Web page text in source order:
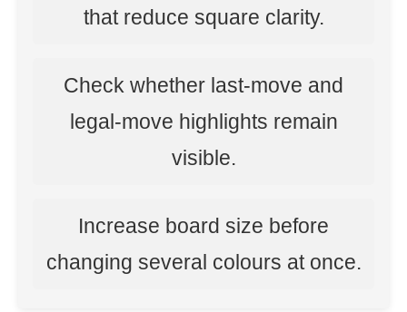
that reduce square clarity.
Check whether last-move and
legal-move highlights remain
visible.
Increase board size before
changing several colours at once.